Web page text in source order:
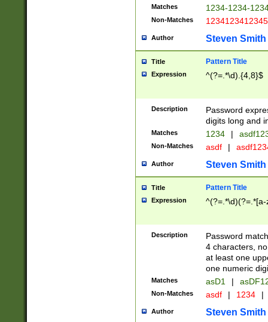
Matches 1234-1234-
Non-Matches 1234123412345
Author Steven Smith
Title Pattern Title
Expression ^(?=.*\d).{4,8}$
Description
Password
digits long and
Matches 1234 |
Non-Matches asdf |
Author Steven Smith
Title Pattern Title
Expression
Description
Password
4 characters,
at least one
one numeric
Matches asD1 |
Non-Matches asdf | 1234 |
Author Steven Smith